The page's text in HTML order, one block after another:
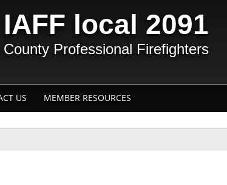
IAFF local 2091
County Professional Firefighters
US MEMBER RESOURCES